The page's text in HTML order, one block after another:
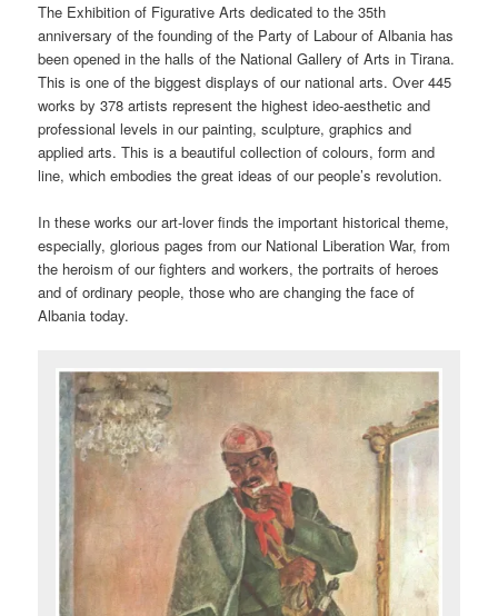
The Exhibition of Figurative Arts dedicated to the 35th
anniversary of the founding of the Party of Labour of Albania has
been opened in the halls of the National Gallery of Arts in Tirana.
This is one of the biggest displays of our national arts. Over 445
works by 378 artists represent the highest ideo-aesthetic and
professional levels in our painting, sculpture, graphics and
applied arts. This is a beautiful collection of colours, form and
line, which embodies the great ideas of our people’s revolution.
In these works our art-lover finds the important historical theme,
especially, glorious pages from our National Liberation War, from
the heroism of our fighters and workers, the portraits of heroes
and of ordinary people, those who are changing the face of
Albania today.